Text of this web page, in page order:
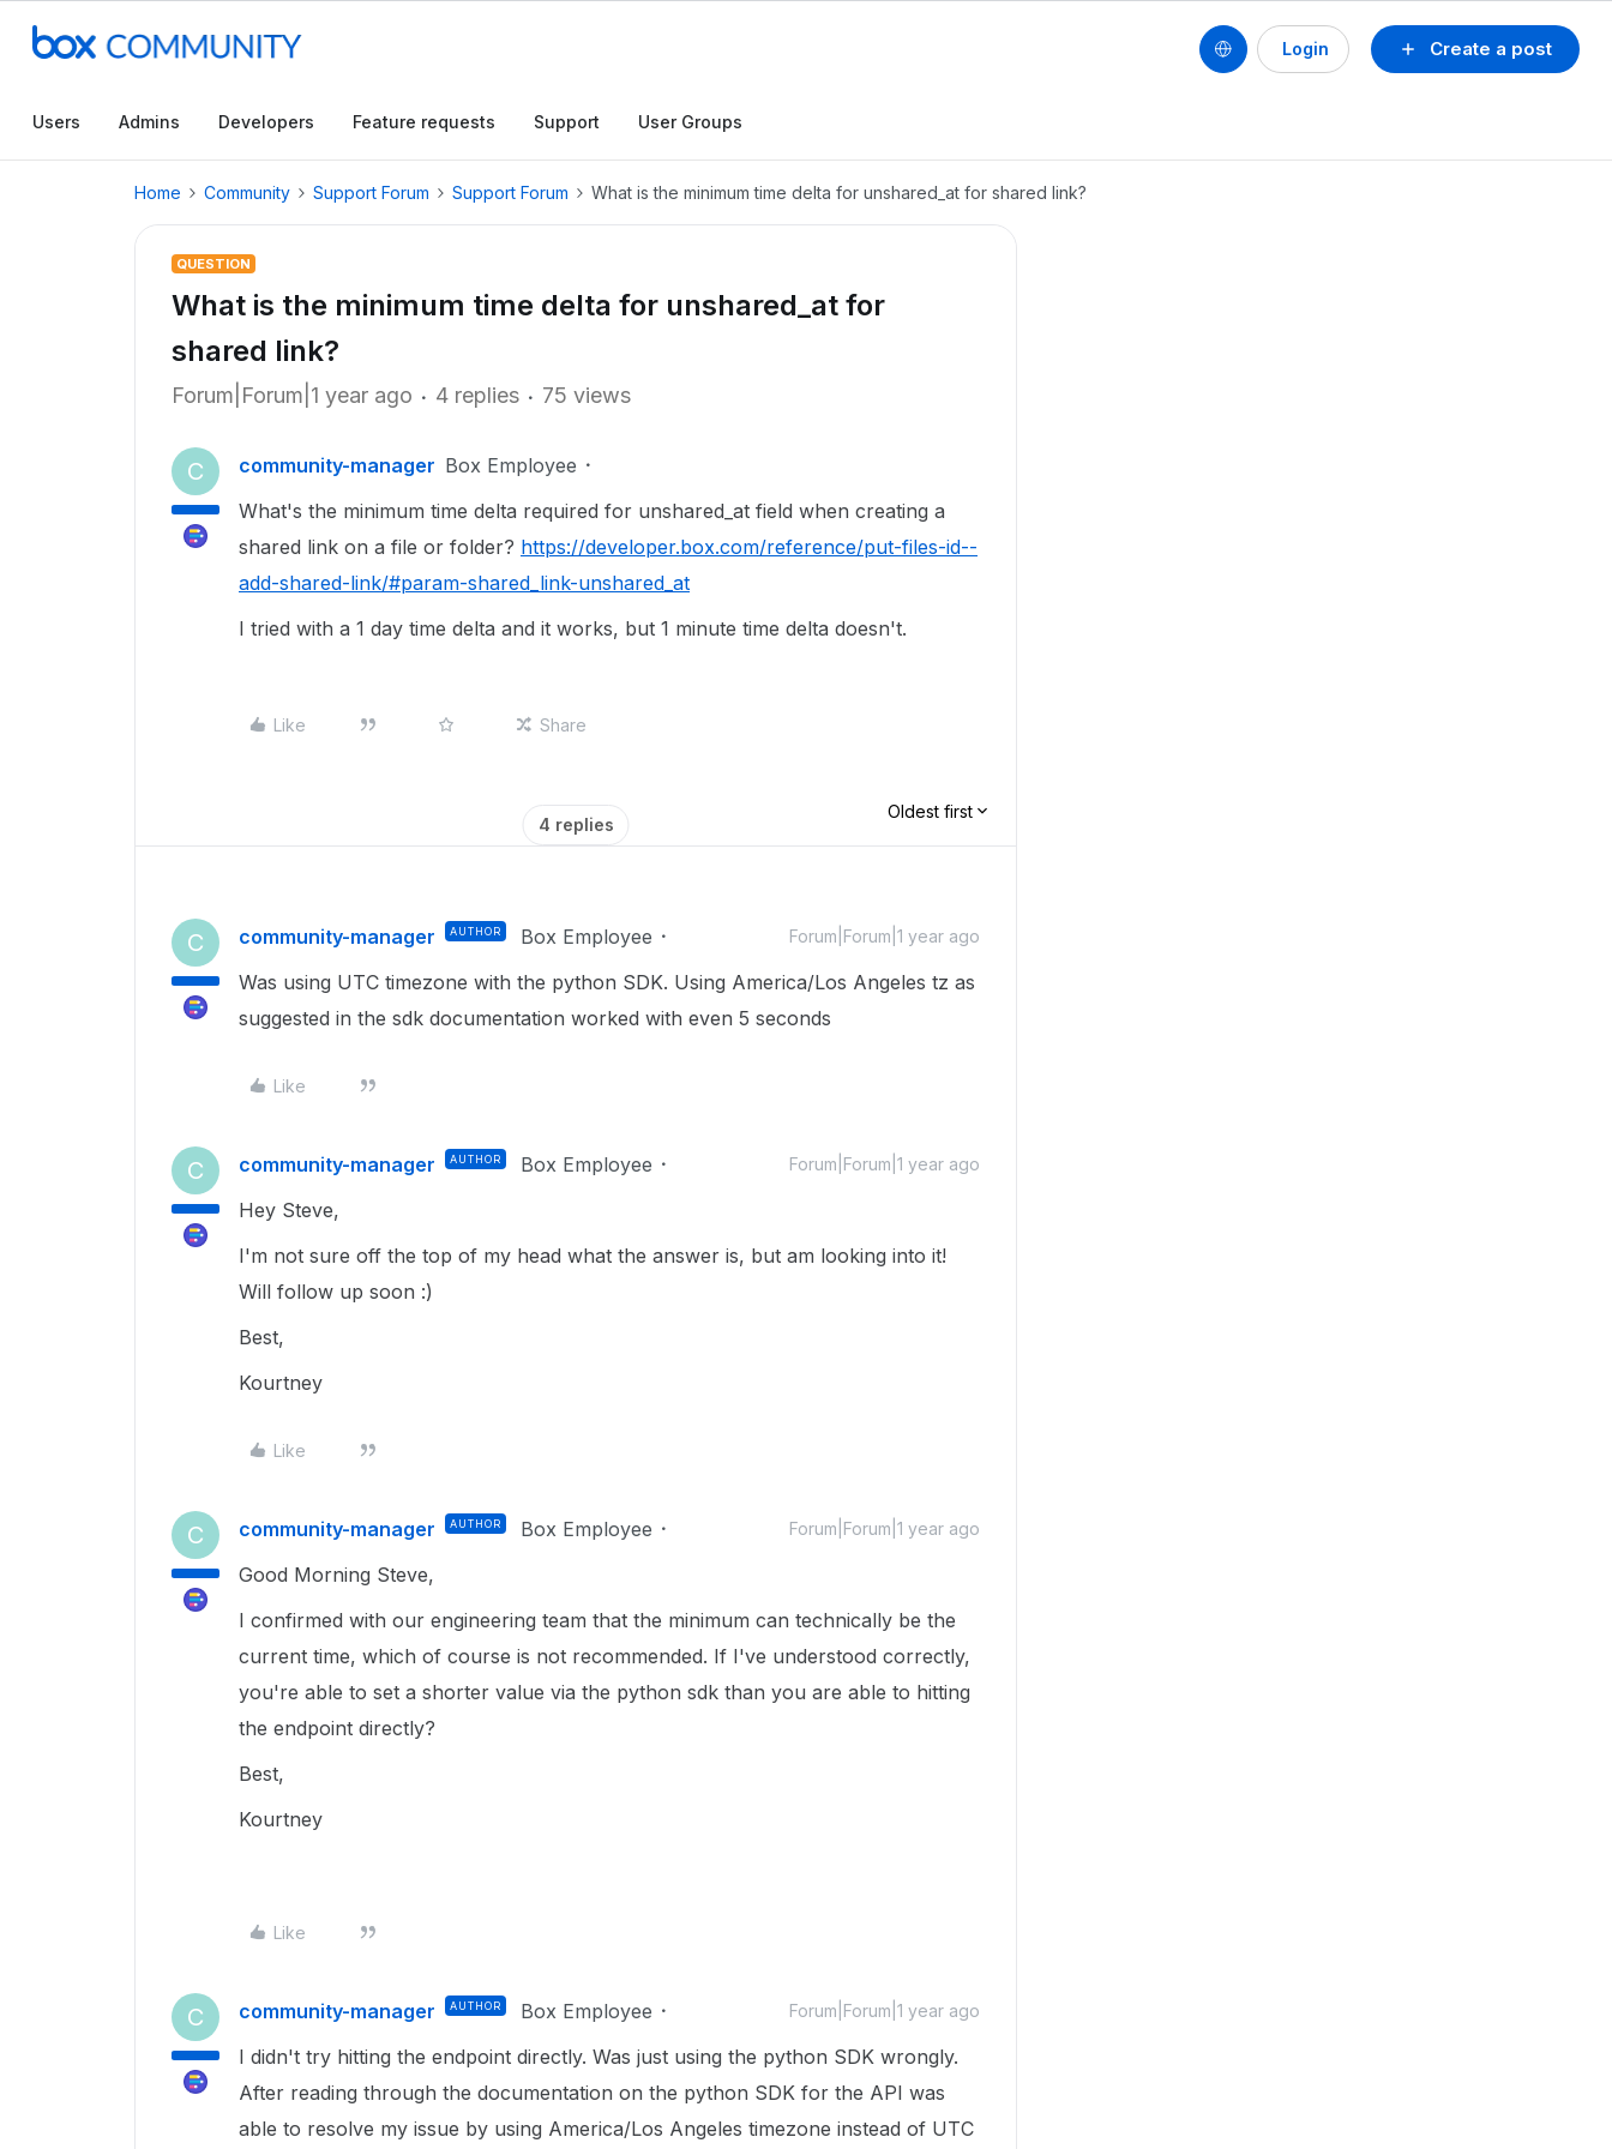
Create a post
Login
Users Admins Developers Feature requests Support User Groups
Home Community Support Forum Support Forum What is the minimum time delta for unshared_at for shared link?
QUESTION
What is the minimum time delta for unshared_at for
shared link?
Forum|Forum|1 year ago 4 replies 75 views
C community-manager Box Employee
What's the minimum time delta required for unshared_at field when creating a
shared link on a file or folder? https://developer.box.com/reference/put-files-id--
add-shared-link/#param-shared_link-unshared_at
I tried with a 1 day time delta and it works, but 1 minute time delta doesn't.
Like Share
4 replies
Oldest first
C community-manager AUTHOR Box Employee Forum|Forum|1 year ago
Was using UTC timezone with the python SDK. Using America/Los Angeles tz as
suggested in the sdk documentation worked with even 5 seconds
Like
C community-manager AUTHOR Box Employee Forum|Forum|1 year ago
Hey Steve,
I'm not sure off the top of my head what the answer is, but am looking into it!
Will follow up soon :)
Best,
Kourtney
Like
C community-manager AUTHOR Box Employee Forum|Forum|1 year ago
Good Morning Steve,
I confirmed with our engineering team that the minimum can technically be the
current time, which of course is not recommended. If I've understood correctly,
you're able to set a shorter value via the python sdk than you are able to hitting
the endpoint directly?
Best,
Kourtney
Like
C community-manager AUTHOR Box Employee Forum|Forum|1 year ago
I didn't try hitting the endpoint directly. Was just using the python SDK wrongly.
After reading through the documentation on the python SDK for the API was
able to resolve my issue by using America/Los Angeles timezone instead of UTC